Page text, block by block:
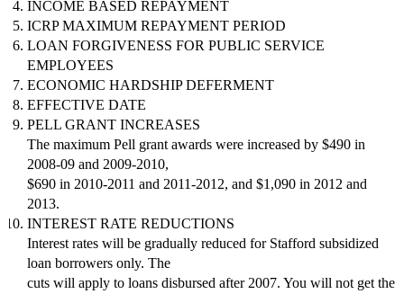
INCOME BASED REPAYMENT
ICRP MAXIMUM REPAYMENT PERIOD
LOAN FORGIVENESS FOR PUBLIC SERVICE
EMPLOYEES
ECONOMIC HARDSHIP DEFERMENT
EFFECTIVE DATE
PELL GRANT INCREASES
The maximum Pell grant awards were increased by $490 in
2008-09 and 2009-2010,
$690 in 2010-2011 and 2011-2012, and $1,090 in 2012 and
2013.
INTEREST RATE REDUCTIONS
Interest rates will be gradually reduced for Stafford subsidized
loan borrowers only. The
cuts will apply to loans disbursed after 2007. You will not get the